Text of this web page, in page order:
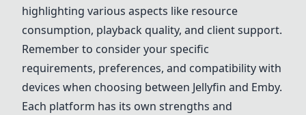
highlighting various aspects like resource
consumption, playback quality, and client support.
Remember to consider your specific
requirements, preferences, and compatibility with
devices when choosing between Jellyfin and Emby.
Each platform has its own strengths and